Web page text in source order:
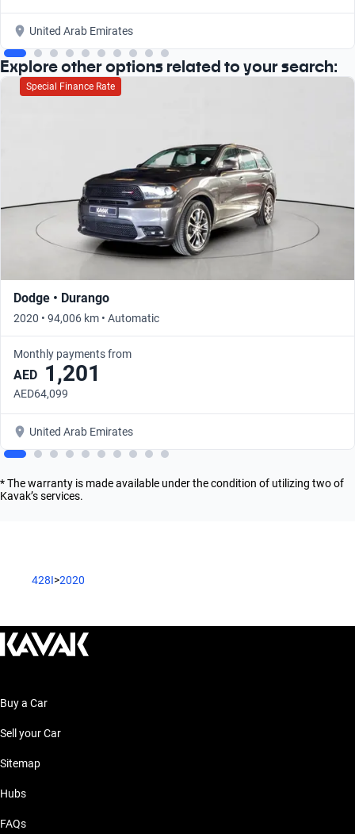
United Arab Emirates
Explore other options related to your search:
Special Finance Rate
Dodge • Durango
2020 • 94,006 km • Automatic
Monthly payments from
AED 1,201
AED64,099
United Arab Emirates
* The warranty is made available under the condition of utilizing two of
Kavak’s services.
428I>2020
Buy a Car
Sell your Car
Sitemap
Hubs
FAQs